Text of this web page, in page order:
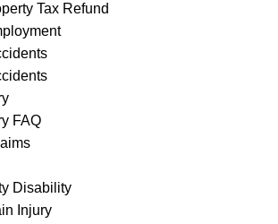
Tax Refund
FAQ
Disability
Injury